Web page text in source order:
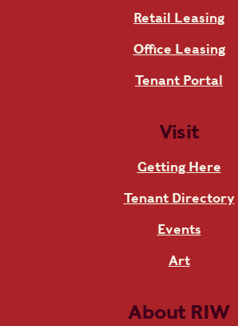
Retail Leasing
Office Leasing
Tenant Portal
Visit
Getting Here
Tenant Directory
Events
Art
About RIW